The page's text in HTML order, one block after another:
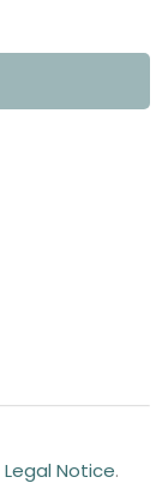
Legal Notice.